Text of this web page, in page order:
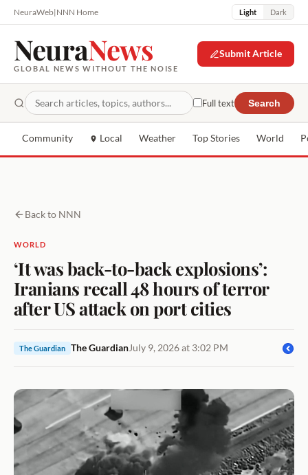
NeuraWeb|NNN Home Light Dark
NeuraNews
GLOBAL NEWS WITHOUT THE NOISE
Submit Article
Full text Search
Community Local Weather Top Stories World
Back to NNN
WORLD
‘It was back-to-back explosions’:
Iranians recall 48 hours of terror
after US attack on port cities
The Guardian The GuardianJuly 9, 2026 at 3:02 PM